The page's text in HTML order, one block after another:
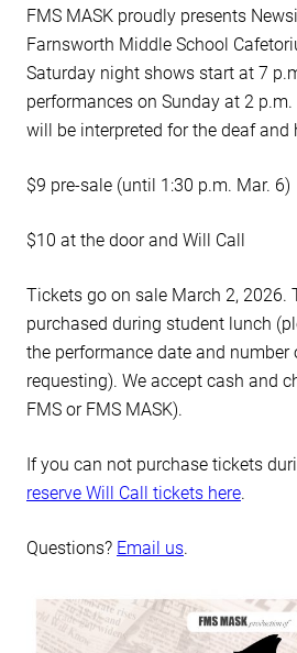
FMS MASK proudly presents
Farnsworth Middle School
Saturday night shows start at 7
performances on Sunday at 2 p.m.
will be interpreted for the deaf and
$9 pre-sale (until 1:30 p.m. Mar. 6)
$10 at the door and Will Call
Tickets go on sale March 2, 2026.
purchased during student lunch
the performance date and number
requesting). We accept cash and
FMS or FMS MASK).
If you can not purchase tickets
reserve Will Call tickets here.
Questions? Email us.